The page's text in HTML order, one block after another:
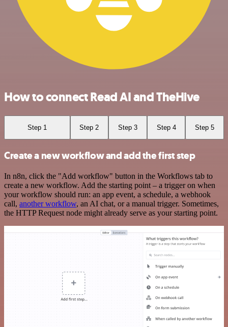
How to connect Read AI and TheHive
Step 1 Step 2 Step 3 Step 4 Step 5
Create a new workflow and add the first step
In n8n, click the "Add workflow" button in the Workflows tab to
create a new workflow. Add the starting point – a trigger on when
your workflow should run: an app event, a schedule, a webhook
call, another workflow, an AI chat, or a manual trigger. Sometimes,
the HTTP Request node might already serve as your starting point.